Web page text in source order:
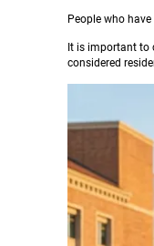
People who
It is important to
considered